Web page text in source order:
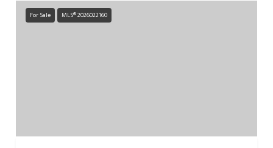
For Sale MLS® 2026022160